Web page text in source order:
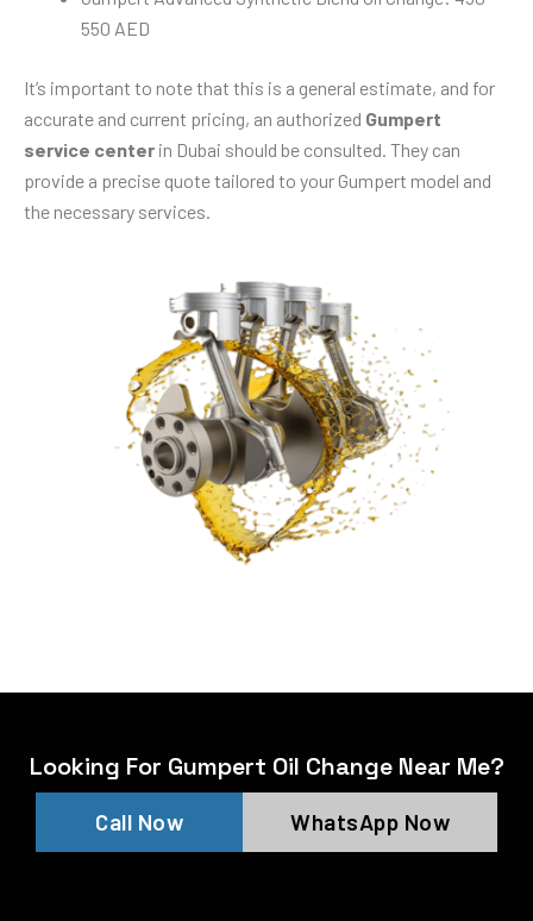
550 AED
It’s important to note that this is a general estimate, and for
accurate and current pricing, an authorized Gumpert
service center in Dubai should be consulted. They can
provide a precise quote tailored to your Gumpert model and
the necessary services.
Looking For Gumpert Oil Change Near Me?
Call Now WhatsApp Now